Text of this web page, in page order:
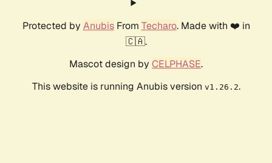
Protected by AnubisFrom Techaro. Made with ❤️ in
🇨🇦.
Mascot design by CELPHASE.
This website is running Anubis version v1.26.2.